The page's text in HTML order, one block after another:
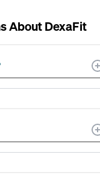
AboutDexaFit